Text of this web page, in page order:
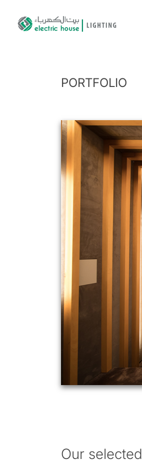
PORTFOLIO
Our selected